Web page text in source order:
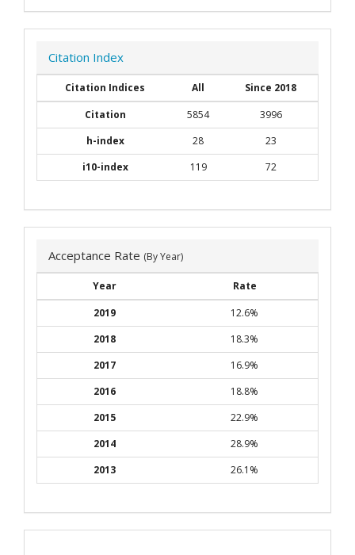
Citation Index
Citation Indices All
Since 2018
Citation
5854
3996
h-index
28
23
i10-index
119 72
Acceptance Rate (By Year)
Year
Rate
2019
12.6%
2018
18.3%
2017
16.9%
2016
18.8%
2015
22.9%
2014
28.9%
2013
26.1%